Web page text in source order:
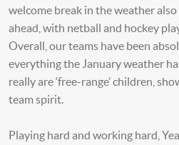
welcome break in the weather
ahead, with netball and hockey
Overall, our teams have been
everything the January weather
really are ‘free-range’ children,
team spirit.
Playing hard and working hard,